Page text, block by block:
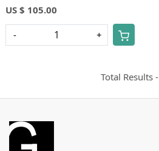
US $ 105.00
- +
Total Results -